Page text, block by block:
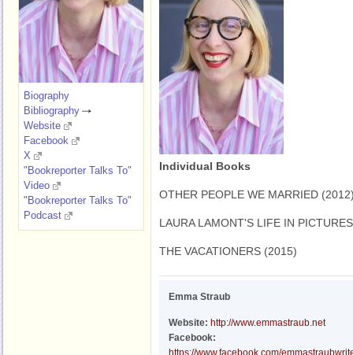
Individual Books
OTHER PEOPLE WE MARRIED
LAURA LAMONT'S LIFE IN
THE VACATIONERS (2015)
Emma Straub
Website: http://www.emmastraub.net
Facebook:
https://www.facebook.com/
Biography
Bibliography
Website
Facebook
X
"Bookreporter Talks To"
Video
"Bookreporter Talks To"
Podcast